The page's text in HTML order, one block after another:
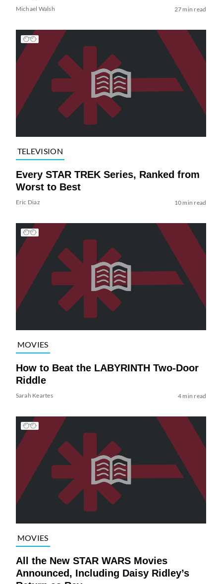
Michael Walsh 27 min read
TELEVISION
Every STAR TREK Series, Ranked from
Worst to Best
Eric Diaz 10 min read
MOVIES
How to Beat the LABYRINTH Two-Door
Riddle
Sarah Keartes 4 min read
MOVIES
All the New STAR WARS Movies
Announced, Including Daisy Ridley’s